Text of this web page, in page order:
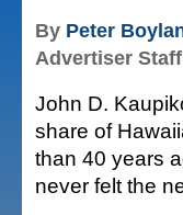
By Peter
Advertiser
John D.
share of
than 40 years
never felt the